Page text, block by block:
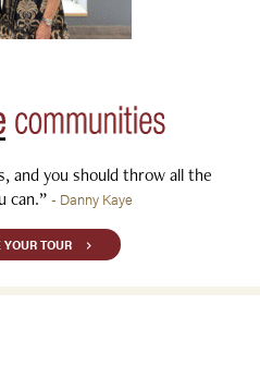
and you should throw all the
can.” - Danny Kaye
TOUR